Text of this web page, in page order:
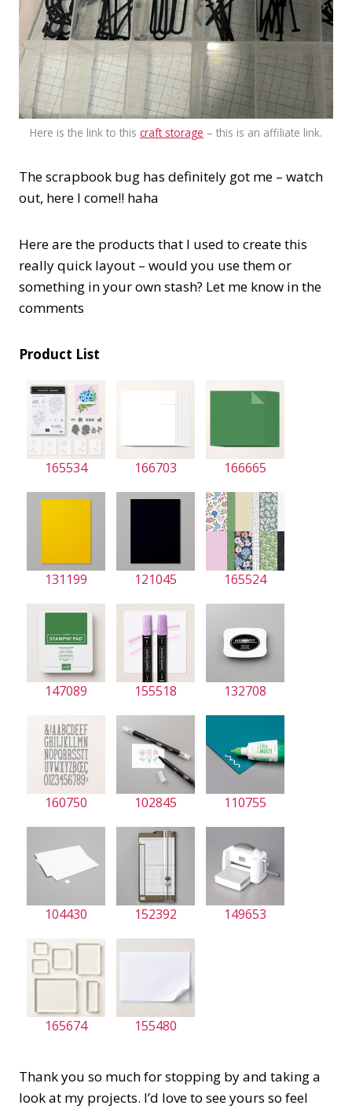
Here is the link to this craft storage – this is an affiliate link.
The scrapbook bug has definitely got me – watch
out, here I come!! haha
Here are the products that I used to create this
really quick layout – would you use them or
something in your own stash? Let me know in the
comments
Product List
165534 166703 166665
131199 121045 165524
147089 155518 132708
160750 102845 110755
104430 152392 149653
165674 155480
Thank you so much for stopping by and taking a
look at my projects. I’d love to see yours so feel